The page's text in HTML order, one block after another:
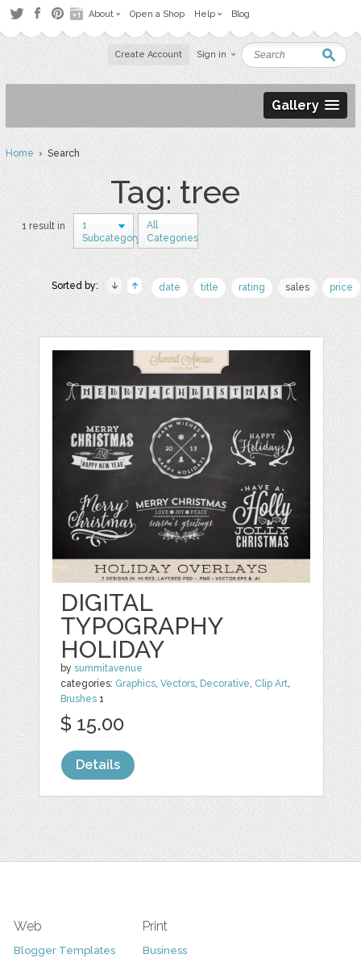
About Open a Shop Help Blog
Create Account Sign in
Gallery
Home› Search
Tag: tree
1 result in
1
Subcategory
All
Categories
Sorted by: date title rating sales price
DIGITAL
TYPOGRAPHY
HOLIDAY
bysummitavenue
categories: Graphics,Vectors, Decorative, Clip Art,
Brushes 1
$ 15.00
Details
Web
Blogger Templates
Print
Business